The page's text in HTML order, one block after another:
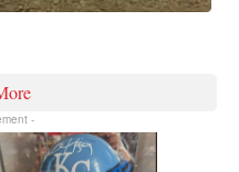
-